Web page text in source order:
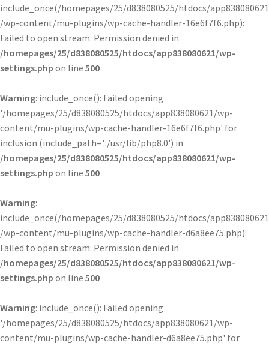
include_once(/homepages/25/d838080525/htdocs/app838080621
/wp-content/mu-plugins/wp-cache-handler-16e6f7f6.php):
Failed to open stream: Permission denied in
/homepages/25/d838080525/htdocs/app838080621/wp-
settings.php on line 500
Warning: include_once(): Failed opening
'/homepages/25/d838080525/htdocs/app838080621/wp-
content/mu-plugins/wp-cache-handler-16e6f7f6.php' for
inclusion (include_path='.:/usr/lib/php8.0') in
/homepages/25/d838080525/htdocs/app838080621/wp-
settings.php on line 500
Warning:
include_once(/homepages/25/d838080525/htdocs/app838080621
/wp-content/mu-plugins/wp-cache-handler-d6a8ee75.php):
Failed to open stream: Permission denied in
/homepages/25/d838080525/htdocs/app838080621/wp-
settings.php on line 500
Warning: include_once(): Failed opening
'/homepages/25/d838080525/htdocs/app838080621/wp-
content/mu-plugins/wp-cache-handler-d6a8ee75.php' for